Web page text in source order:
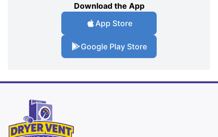
Download the App
App Store
Google Play Store